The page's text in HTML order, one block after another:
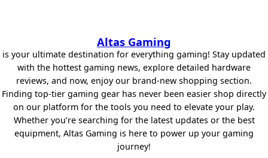
Altas Gaming
is your ultimate destination for everything gaming! Stay updated
with the hottest gaming news, explore detailed hardware
reviews, and now, enjoy our brand-new shopping section.
Finding top-tier gaming gear has never been easier shop directly
on our platform for the tools you need to elevate your play.
Whether you’re searching for the latest updates or the best
equipment, Altas Gaming is here to power up your gaming
journey!